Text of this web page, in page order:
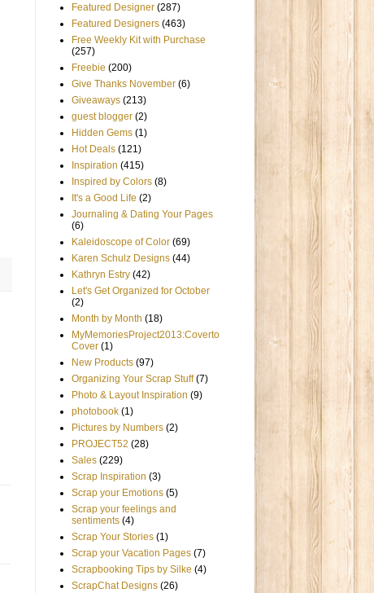
Featured Designer (287)
Featured Designers (463)
Free Weekly Kit with Purchase
(257)
Freebie (200)
Give Thanks November (6)
Giveaways (213)
guest blogger (2)
Hidden Gems (1)
Hot Deals (121)
Inspiration (415)
Inspired by Colors (8)
It's a Good Life (2)
Journaling & Dating Your Pages
(6)
Kaleidoscope of Color (69)
Karen Schulz Designs (44)
Kathryn Estry (42)
Let's Get Organized for October
(2)
Month by Month (18)
MyMemoriesProject2013:Coverto
Cover (1)
New Products (97)
Organizing Your Scrap Stuff (7)
Photo & Layout Inspiration (9)
photobook (1)
Pictures by Numbers (2)
PROJECT52 (28)
Sales (229)
Scrap Inspiration (3)
Scrap your Emotions (5)
Scrap your feelings and
sentiments (4)
Scrap Your Stories (1)
Scrap your Vacation Pages (7)
Scrapbooking Tips by Silke (4)
ScrapChat Designs (26)